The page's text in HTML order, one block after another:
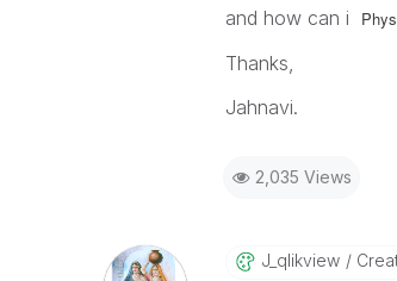
and how can i
Thanks,
Jahnavi.
2,035 Views
J_qlikview